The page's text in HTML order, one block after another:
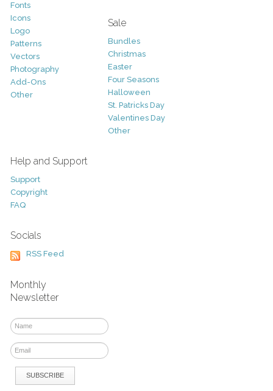
Fonts
Icons
Logo
Patterns
Vectors
Photography
Add-Ons
Other
Sale
Bundles
Christmas
Easter
Four Seasons
Halloween
St. Patricks Day
Valentines Day
Other
Help and Support
Support
Copyright
FAQ
Socials
RSS Feed
Monthly
Newsletter